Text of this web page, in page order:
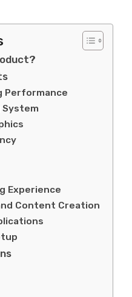
Performance
System
Experience
Content Creation